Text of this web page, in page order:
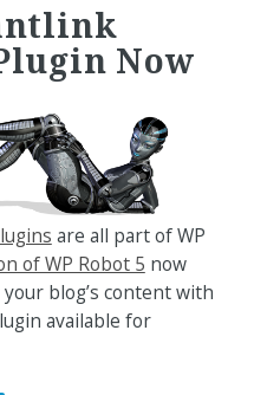
Now
are all part of WP
of WP Robot 5 now
blog’s content with
available for